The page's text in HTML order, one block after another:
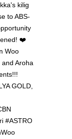
kilig
to ABS-
❤️
Woo
Aroha
GOLD,
#ASTRO